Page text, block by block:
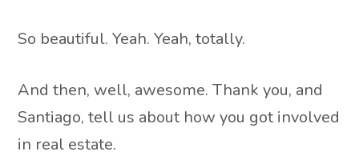
So beautiful. Yeah. Yeah, totally.
And then, well, awesome. Thank you, and
Santiago, tell us about how you got involved
in real estate.